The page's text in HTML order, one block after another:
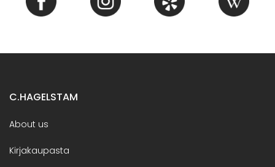
C.HAGELSTAM
About us
Kirjakaupasta